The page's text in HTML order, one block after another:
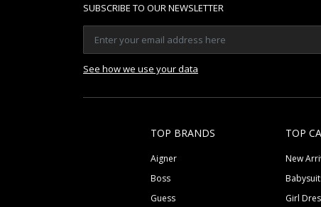
SUBSCRIBE TO OUR NEWSLETTER
See how we use your data
TOP BRANDS
Aigner
Boss
Guess
TOP
New
Girl